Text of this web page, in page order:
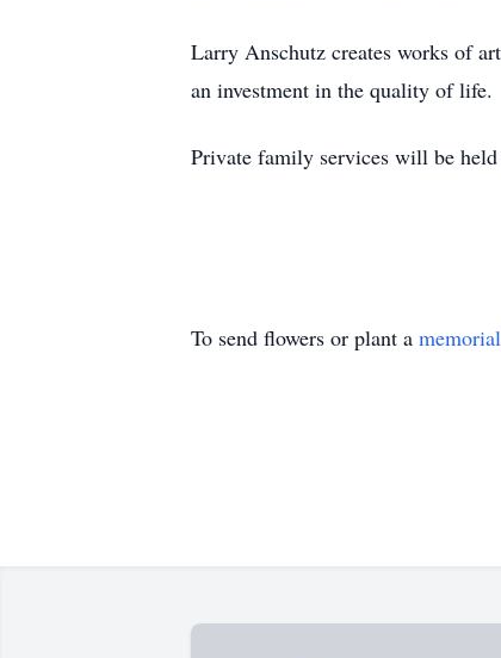
Larry Anschutz creates works of
an investment in the quality of life.
Private family services will be held
To send flowers or plant a